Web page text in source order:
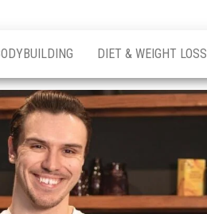
DIET & WEIGHT LOSS